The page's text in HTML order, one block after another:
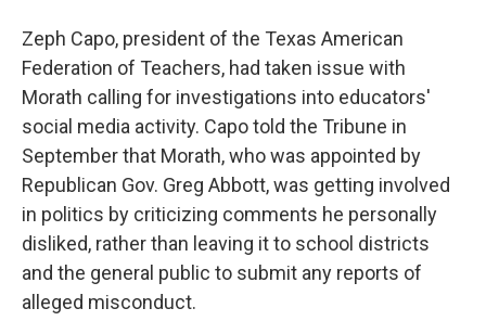
Zeph Capo, president of the Texas American
Federation of Teachers, had taken issue with
Morath calling for investigations into educators'
social media activity. Capo told the Tribune in
September that Morath, who was appointed by
Republican Gov. Greg Abbott, was getting involved
in politics by criticizing comments he personally
disliked, rather than leaving it to school districts
and the general public to submit any reports of
alleged misconduct.